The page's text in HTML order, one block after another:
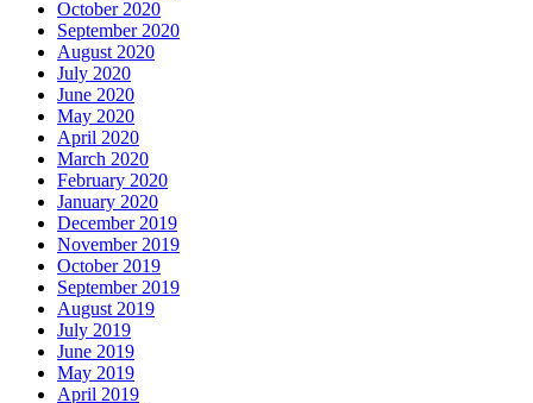
October 2020
September 2020
August 2020
July 2020
June 2020
May 2020
April 2020
March 2020
February 2020
January 2020
December 2019
November 2019
October 2019
September 2019
August 2019
July 2019
June 2019
May 2019
April 2019